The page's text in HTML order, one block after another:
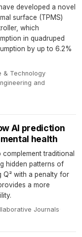
developed a novel
surface (TPMS)
which
in quadruped
by up to 6.2%
& Technology·
and
AI prediction
health
traditional
hidden patterns of
Q² with a penalty for
a more
Journals·